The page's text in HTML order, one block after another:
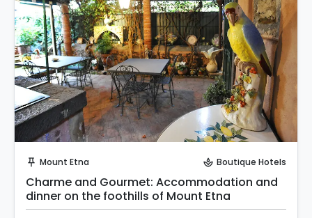
push_pin Mount Etna spa Boutique Hotels
Charme and Gourmet: Accommodation and
dinner on the foothills of Mount Etna